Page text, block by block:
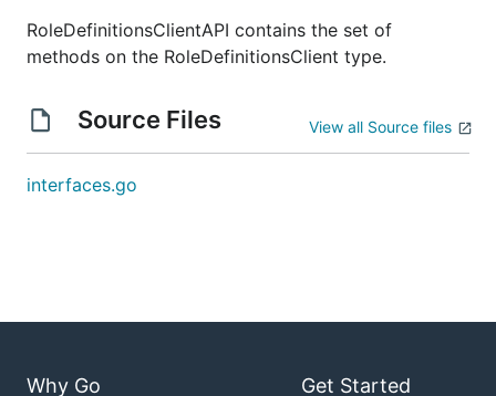
RoleDefinitionsClientAPI contains the set of
methods on the RoleDefinitionsClient type.
Source Files View all Source files
interfaces.go
Why Go Get Started